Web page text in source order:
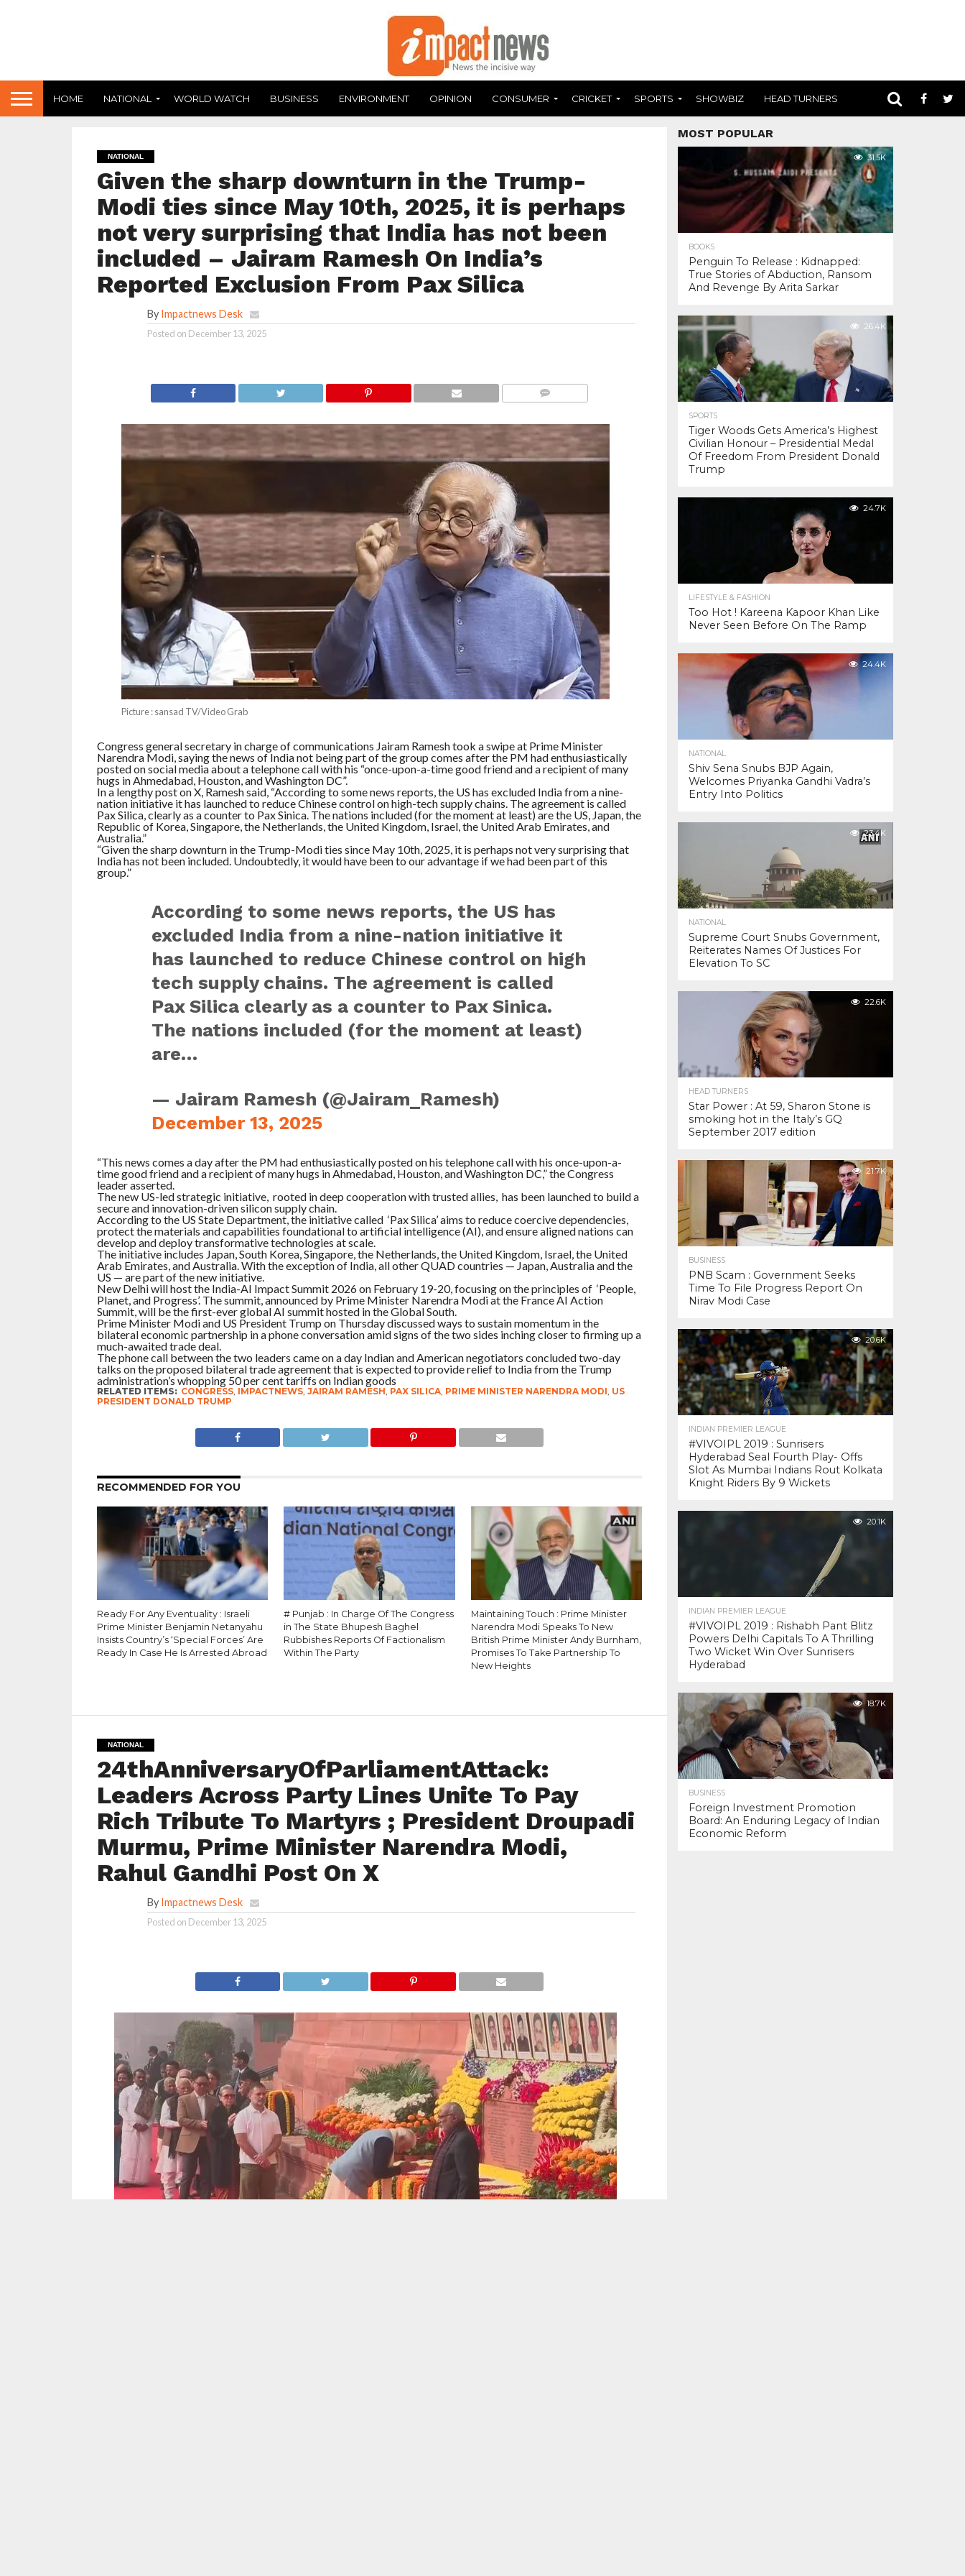
HOME NATIONAL WORLD WATCH BUSINESS ENVIRONMENT OPINION CONSUMER CRICKET SPORTS SHOWBIZ HEAD TURNERS
NATIONAL
Given the sharp downturn in the Trump-
Modi ties since May 10th, 2025, it is perhaps
not very surprising that India has not been
included – Jairam Ramesh On India’s
Reported Exclusion From Pax Silica
By Impactnews Desk
Posted on December 13, 2025
Picture : sansad TV/Video Grab
Congress general secretary in charge of communications Jairam Ramesh took a swipe at Prime Minister
Narendra Modi, saying the news of India not being part of the group comes after the PM had enthusiastically
posted on social media about a telephone call with his “once-upon-a-time good friend and a recipient of many
hugs in Ahmedabad, Houston, and Washington DC”.
In a lengthy post on X, Ramesh said, “According to some news reports, the US has excluded India from a nine-
nation initiative it has launched to reduce Chinese control on high-tech supply chains. The agreement is called
Pax Silica, clearly as a counter to Pax Sinica. The nations included (for the moment at least) are the US, Japan, the
Republic of Korea, Singapore, the Netherlands, the United Kingdom, Israel, the United Arab Emirates, and
Australia.”
“Given the sharp downturn in the Trump-Modi ties since May 10th, 2025, it is perhaps not very surprising that
India has not been included. Undoubtedly, it would have been to our advantage if we had been part of this
group.”
According to some news reports, the US has
excluded India from a nine-nation initiative it
has launched to reduce Chinese control on high
tech supply chains. The agreement is called
Pax Silica clearly as a counter to Pax Sinica.
The nations included (for the moment at least)
are…
— Jairam Ramesh (@Jairam_Ramesh)
December 13, 2025
“This news comes a day after the PM had enthusiastically posted on his telephone call with his once-upon-a-
time good friend and a recipient of many hugs in Ahmedabad, Houston, and Washington DC,” the Congress
leader asserted.
The new US-led strategic initiative, rooted in deep cooperation with trusted allies, has been launched to build a
secure and innovation-driven silicon supply chain.
According to the US State Department, the initiative called ‘Pax Silica’ aims to reduce coercive dependencies,
protect the materials and capabilities foundational to artificial intelligence (AI), and ensure aligned nations can
develop and deploy transformative technologies at scale.
The initiative includes Japan, South Korea, Singapore, the Netherlands, the United Kingdom, Israel, the United
Arab Emirates, and Australia. With the exception of India, all other QUAD countries — Japan, Australia and the
US — are part of the new initiative.
New Delhi will host the India-AI Impact Summit 2026 on February 19-20, focusing on the principles of ‘People,
Planet, and Progress’. The summit, announced by Prime Minister Narendra Modi at the France AI Action
Summit, will be the first-ever global AI summit hosted in the Global South.
Prime Minister Modi and US President Trump on Thursday discussed ways to sustain momentum in the
bilateral economic partnership in a phone conversation amid signs of the two sides inching closer to firming up a
much-awaited trade deal.
The phone call between the two leaders came on a day Indian and American negotiators concluded two-day
talks on the proposed bilateral trade agreement that is expected to provide relief to India from the Trump
administration’s whopping 50 per cent tariffs on Indian goods
RELATED ITEMS: CONGRESS, IMPACTNEWS, JAIRAM RAMESH, PAX SILICA, PRIME MINISTER NARENDRA MODI, US
PRESIDENT DONALD TRUMP
RECOMMENDED FOR YOU
Ready For Any Eventuality : Israeli
Prime Minister Benjamin Netanyahu
Insists Country’s ‘Special Forces’ Are
Ready In Case He Is Arrested Abroad
# Punjab : In Charge Of The Congress
in The State Bhupesh Baghel
Rubbishes Reports Of Factionalism
Within The Party
Maintaining Touch : Prime Minister
Narendra Modi Speaks To New
British Prime Minister Andy Burnham,
Promises To Take Partnership To
New Heights
NATIONAL
24thAnniversaryOfParliamentAttack:
Leaders Across Party Lines Unite To Pay
Rich Tribute To Martyrs ; President Droupadi
Murmu, Prime Minister Narendra Modi,
Rahul Gandhi Post On X
By Impactnews Desk
Posted on December 13, 2025
MOST POPULAR
31.5K
BOOKS
Penguin To Release : Kidnapped:
True Stories of Abduction, Ransom
And Revenge By Arita Sarkar
26.4K
SPORTS
Tiger Woods Gets America’s Highest
Civilian Honour – Presidential Medal
Of Freedom From President Donald
Trump
24.7K
LIFESTYLE & FASHION
Too Hot ! Kareena Kapoor Khan Like
Never Seen Before On The Ramp
24.4K
NATIONAL
Shiv Sena Snubs BJP Again,
Welcomes Priyanka Gandhi Vadra’s
Entry Into Politics
23.4K
NATIONAL
Supreme Court Snubs Government,
Reiterates Names Of Justices For
Elevation To SC
22.6K
HEAD TURNERS
Star Power : At 59, Sharon Stone is
smoking hot in the Italy’s GQ
September 2017 edition
21.7K
BUSINESS
PNB Scam : Government Seeks
Time To File Progress Report On
Nirav Modi Case
20.6K
INDIAN PREMIER LEAGUE
#VIVOIPL 2019 : Sunrisers
Hyderabad Seal Fourth Play- Offs
Slot As Mumbai Indians Rout Kolkata
Knight Riders By 9 Wickets
20.1K
INDIAN PREMIER LEAGUE
#VIVOIPL 2019 : Rishabh Pant Blitz
Powers Delhi Capitals To A Thrilling
Two Wicket Win Over Sunrisers
Hyderabad
18.7K
BUSINESS
Foreign Investment Promotion
Board: An Enduring Legacy of Indian
Economic Reform